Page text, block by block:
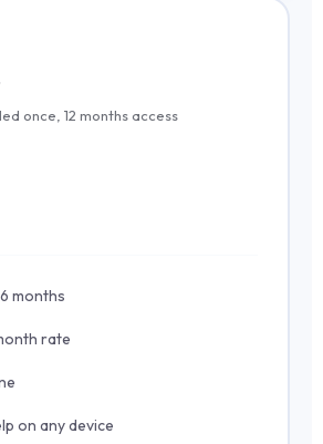
once, 12 months access
months
rate
on any device